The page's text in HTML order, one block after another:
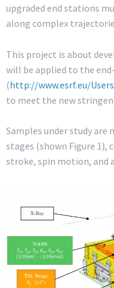
upgraded end stations
along complex
This project is about
will be applied to the
(http://www.esrf.eu/
to meet the new
Samples under study
stages (shown Figure 1),
stroke, spin motion, and